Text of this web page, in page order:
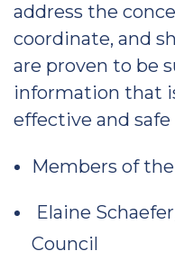
address the
coordinate, and
are proven to be
information that
effective and
Members of
Elaine
Council